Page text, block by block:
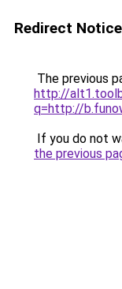
Redirect Notice
The previous
http://
q=http://
If you do not
the previous